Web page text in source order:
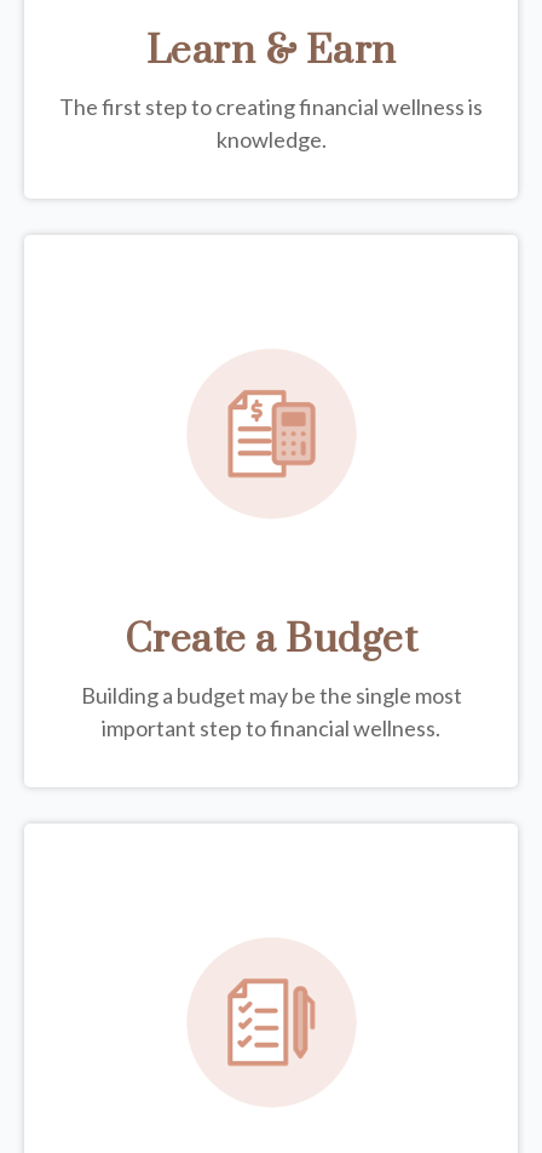
Learn & Earn
The first step to creating financial wellness is
knowledge.
Create a Budget
Building a budget may be the single most
important step to financial wellness.